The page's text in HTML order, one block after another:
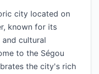
city located on
known for its
cultural
to the Ségou
the city's rich